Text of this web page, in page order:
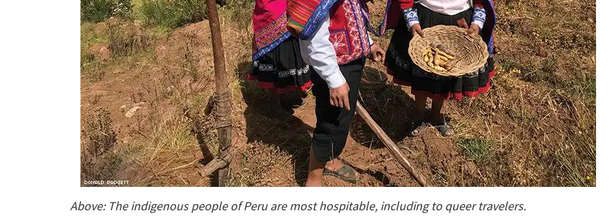
Above: The indigenous people of Peru are most hospitable, including to queer travelers.